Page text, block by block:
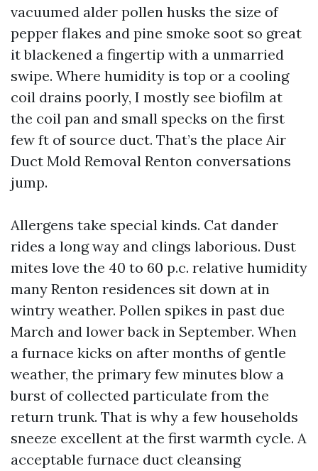
vacuumed alder pollen husks the size of
pepper flakes and pine smoke soot so great
it blackened a fingertip with a unmarried
swipe. Where humidity is top or a cooling
coil drains poorly, I mostly see biofilm at
the coil pan and small specks on the first
few ft of source duct. That’s the place Air
Duct Mold Removal Renton conversations
jump.
Allergens take special kinds. Cat dander
rides a long way and clings laborious. Dust
mites love the 40 to 60 p.c. relative humidity
many Renton residences sit down at in
wintry weather. Pollen spikes in past due
March and lower back in September. When
a furnace kicks on after months of gentle
weather, the primary few minutes blow a
burst of collected particulate from the
return trunk. That is why a few households
sneeze excellent at the first warmth cycle. A
acceptable furnace duct cleansing